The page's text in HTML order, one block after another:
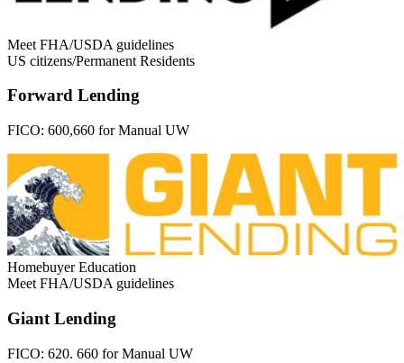
Meet FHA/USDA guidelines
US citizens/Permanent Residents
Forward Lending
FICO: 600,660 for Manual UW
Homebuyer Education
Meet FHA/USDA guidelines
Giant Lending
FICO: 620. 660 for Manual UW